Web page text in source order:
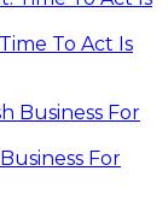
To Act Is
For